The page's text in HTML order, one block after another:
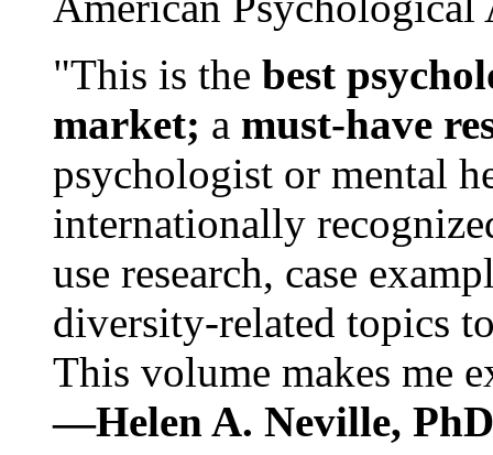
"This is the best
market; a must-have
psychologist or mental
internationally
use research, case
diversity-related topics
This volume makes me
—Helen A. Neville,